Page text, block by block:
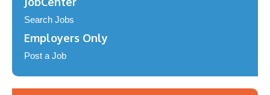
Search Jobs
Employers Only
Post a Job